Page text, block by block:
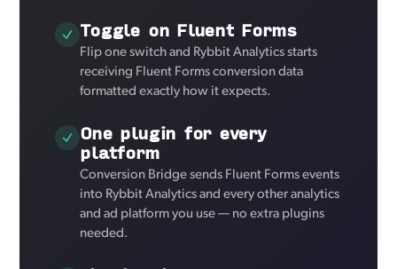
Toggle on Fluent Forms
Flip one switch and Rybbit Analytics starts
receiving Fluent Forms conversion data
formatted exactly how it expects.
One plugin for every
platform
Conversion Bridge sends Fluent Forms events
into Rybbit Analytics and every other analytics
and ad platform you use — no extra plugins
needed.